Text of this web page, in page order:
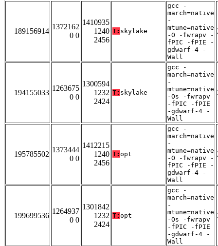
189156914
1372162
0 0
1410935
1240
2456
T: skylake
gcc -
march=native
-
mtune=native
-O -fwrapv -
fPIC -fPIE -
gdwarf-4 -
Wall
194155033
1263675
0 0
1300594
1232
2424
T: skylake
gcc -
march=native
-
mtune=native
-Os -fwrapv
-fPIC -fPIE
-gdwarf-4 -
Wall
195785502
1373444
0 0
1412215
1240
2456
T: opt
gcc -
march=native
-
mtune=native
-O -fwrapv -
fPIC -fPIE -
gdwarf-4 -
Wall
199699536
1264937
0 0
1301842
1232
2424
T: opt
gcc -
march=native
-
mtune=native
-Os -fwrapv
-fPIC -fPIE
-gdwarf-4 -
Wall